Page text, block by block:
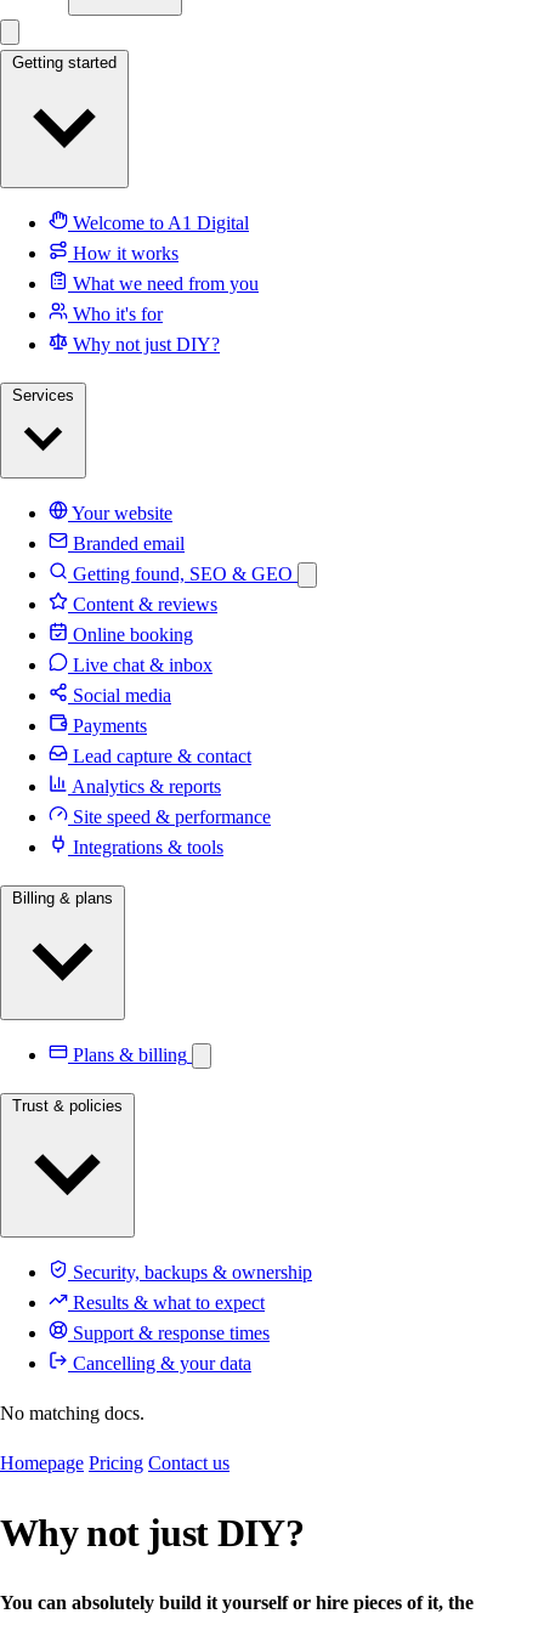
Getting started
Welcome to A1 Digital
How it works
What we need from you
Who it's for
Why not just DIY?
Services
Your website
Branded email
Getting found, SEO & GEO
Content & reviews
Online booking
Live chat & inbox
Social media
Payments
Lead capture & contact
Analytics & reports
Site speed & performance
Integrations & tools
Billing & plans
Plans & billing
Trust & policies
Security, backups & ownership
Results & what to expect
Support & response times
Cancelling & your data
No matching docs.
Homepage Pricing Contact us
Why not just DIY?
You can absolutely build it yourself or hire pieces of it, the